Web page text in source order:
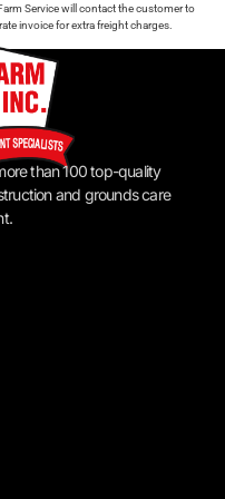
Service will contact the customer to
invoice for extra freight charges.
than 100 top-quality
and grounds care